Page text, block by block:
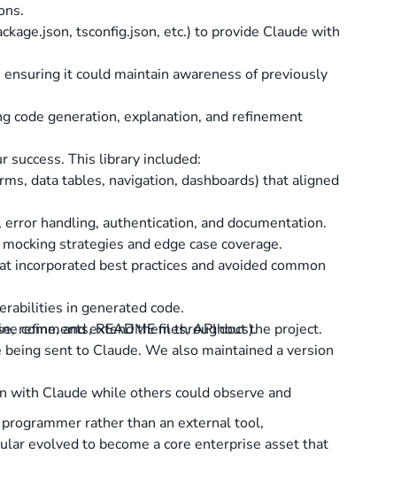
tsconfig.json, etc.) to provide Claude with
it could maintain awareness of previously
code generation, explanation, and refinement
This library included:
data tables, navigation, dashboards) that aligned
handling, authentication, and documentation.
strategies and edge case coverage.
incorporated best practices and avoided common
in generated code.
comments, README files, API docs).
refine, and extend them throughout the project.
sent to Claude. We also maintained a version
with Claude while others could observe and
rather than an external tool,
evolved to become a core enterprise asset that